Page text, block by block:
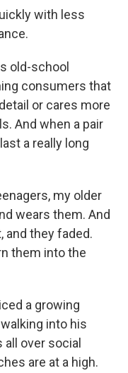
with less
old-school
consumers that
or cares more
And when a pair
a really long
my older
wears them. And
and they faded.
them into the
a growing
into his
over social
are at a high.